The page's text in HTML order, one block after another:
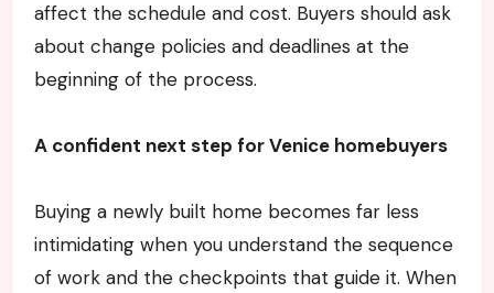
affect the schedule and cost. Buyers should ask
about change policies and deadlines at the
beginning of the process.
A confident next step for Venice homebuyers
Buying a newly built home becomes far less
intimidating when you understand the sequence
of work and the checkpoints that guide it. When